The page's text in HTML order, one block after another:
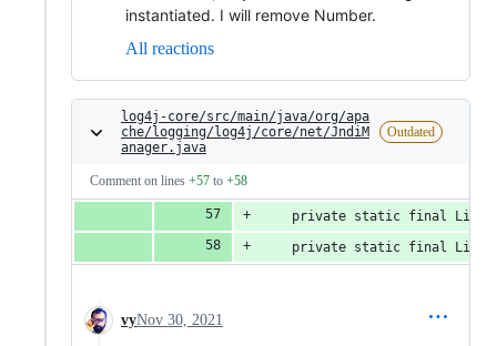
instantiated. I will remove Number.
All reactions
log4j-core/src/main/java/org/apa
che/logging/log4j/core/net/JndiM
anager.java
Outdated
Comment on lines +57 to +58
private static final
private static final
vyNov 30, 2021